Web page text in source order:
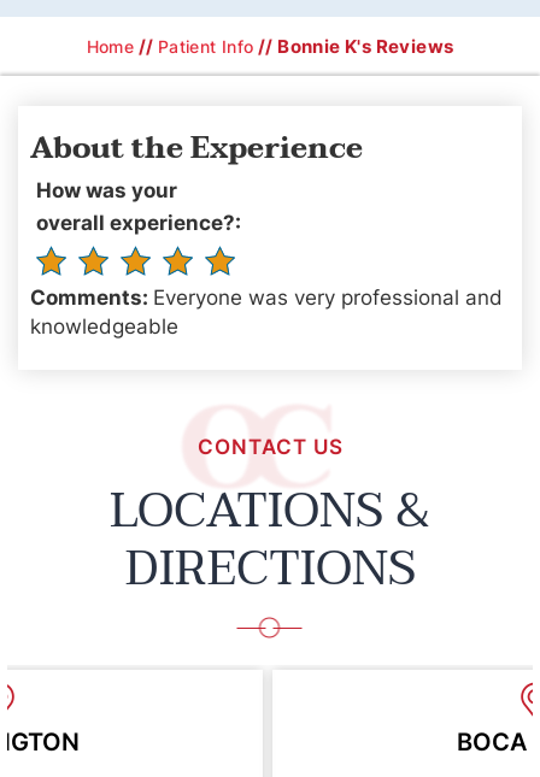
Home // Patient Info // Bonnie K's Reviews
About the Experience
How was your
overall experience?:
Comments: Everyone was very professional and
knowledgeable
CONTACT US
LOCATIONS &
DIRECTIONS
BOCA